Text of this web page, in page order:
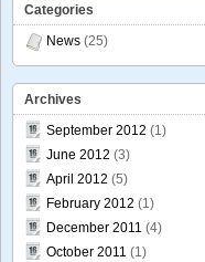
Categories
News (25)
Archives
September 2012 (1)
June 2012 (3)
April 2012 (5)
February 2012 (1)
December 2011 (4)
October 2011 (1)